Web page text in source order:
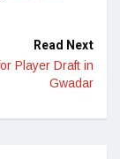
Read Next
Player Draft in
Gwadar